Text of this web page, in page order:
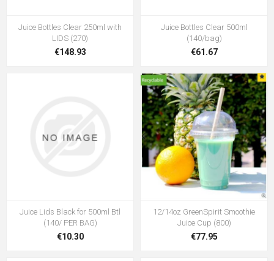
Juice Bottles Clear 250ml with
LIDS (270)
€148.93
Juice Bottles Clear 500ml
(140/bag)
€61.67
Juice Lids Black for 500ml Btl
(140/ PER BAG)
€10.30
12/14oz GreenSpirit Smoothie
Juice Cup (800)
€77.95